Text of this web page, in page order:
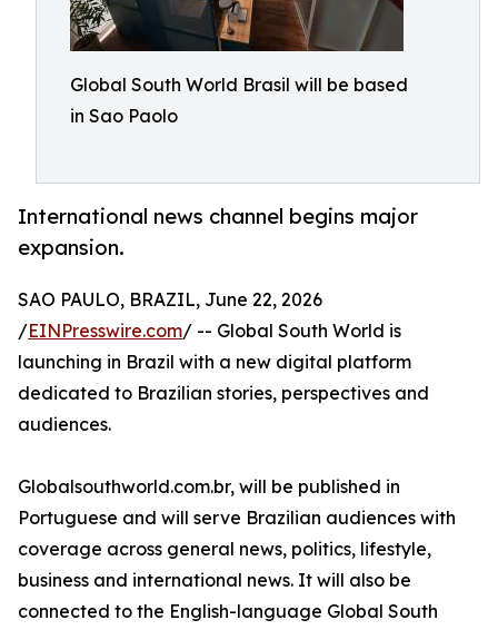
Global South World Brasil will be based
in Sao Paolo
International news channel begins major
expansion.
SAO PAULO, BRAZIL, June 22, 2026
/EINPresswire.com/ -- Global South World is
launching in Brazil with a new digital platform
dedicated to Brazilian stories, perspectives and
audiences.
Globalsouthworld.com.br, will be published in
Portuguese and will serve Brazilian audiences with
coverage across general news, politics, lifestyle,
business and international news. It will also be
connected to the English-language Global South